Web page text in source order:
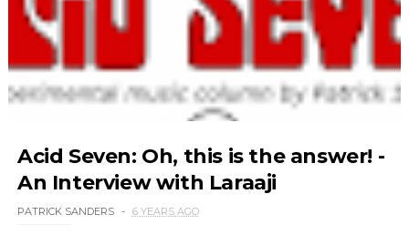
Acid Seven: Oh, this is the answer! -
An Interview with Laraaji
PATRICK SANDERS 6 YEARS AGO